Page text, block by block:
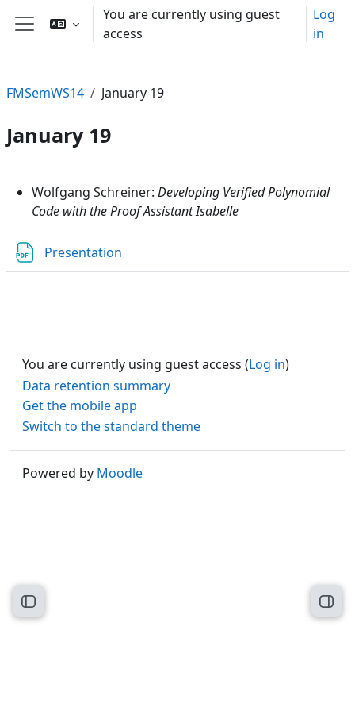
Skip to main content
Side panel
You are currently using guest
access
Log
in
Open course index
FMSemWS14 January 19
January 19
Section outline
Wolfgang Schreiner: Developing Verified Polynomial
Code with the Proof Assistant Isabelle
Presentation
You are currently using guest access (Log in)
Data retention summary
Get the mobile app
Switch to the standard theme
Powered by Moodle